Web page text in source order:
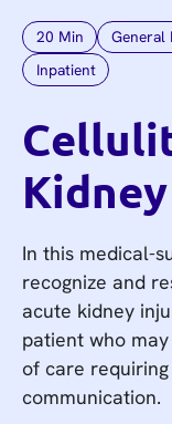
20 Min General
Inpatient
In this medical-
recognize and
acute kidney
patient who
of care
communication.